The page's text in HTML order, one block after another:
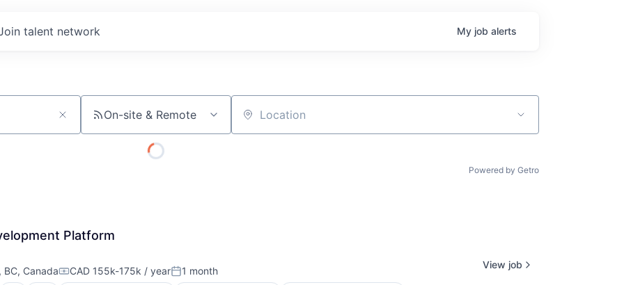
talent network My job alerts
On-site & Remote Location
Powered by Getro
Platform
BC, CanadaCompensation:
CAD 155k-175k / yearPosted:
1 month
View job